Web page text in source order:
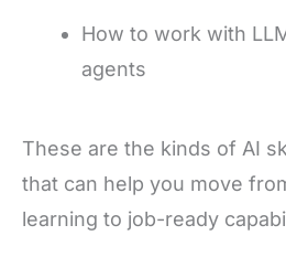
How to work with
agents
These are the kinds of AI
that can help you move
learning to job-ready